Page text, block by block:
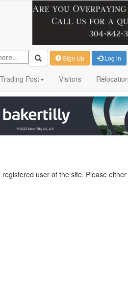
Sign Up Log in
Trading Post Visitors Relocation
user of the site. Please either